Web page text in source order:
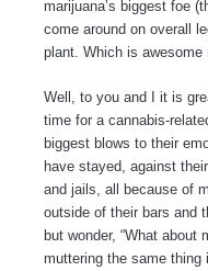
marijuana’s biggest foe
come around on overall
plant. Which is awesome
Well, to you and I it is
time for a cannabis-
biggest blows to their
have stayed, against
and jails, all because of
outside of their bars and
but wonder, “What about
muttering the same